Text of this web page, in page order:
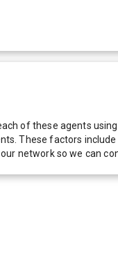
of these agents
These factors
network so we can